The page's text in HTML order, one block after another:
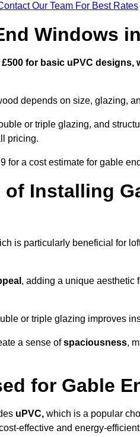
Our Team For Best Rates
Windows
£500 for basic uPVC
depends on size, glazing,
or triple glazing, and
pricing.
for a cost estimate for gable
Installing
is particularly beneficial for
, adding a unique aesthetic
or triple glazing improves
a sense ofspaciousness,
for Gable
uPVC, which is a popular
effective and energy-